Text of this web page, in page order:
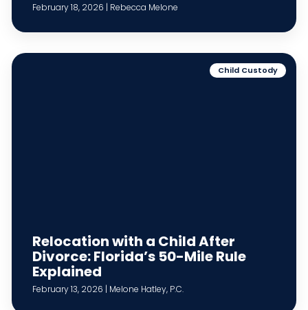
February 18, 2026 | Rebecca Melone
Child Custody
Relocation with a Child After
Divorce: Florida’s 50-Mile Rule
Explained
February 13, 2026 | Melone Hatley, P.C.